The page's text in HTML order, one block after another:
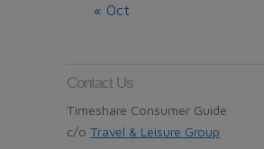
« Oct
Contact Us
Timeshare Consumer Guide
c/o Travel & Leisure Group